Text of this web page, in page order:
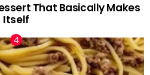
That Basically Makes
Itself